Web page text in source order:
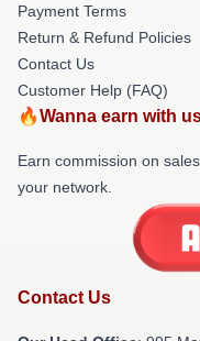
Payment Terms
Return & Refund Policies
Contact Us
Customer Help (FAQ)
🔥Wanna earn with
Earn commission on
your network.
Contact Us